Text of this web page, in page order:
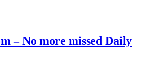
– No more missed Daily